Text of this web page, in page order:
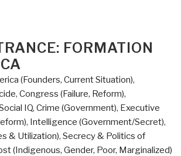
FORMATION
(Founders, Current Situation),
, Congress (Failure, Reform),
IQ, Crime (Government), Executive
, Intelligence (Government/Secret),
& Utilization), Secrecy & Politics of
(Indigenous, Gender, Poor, Marginalized)